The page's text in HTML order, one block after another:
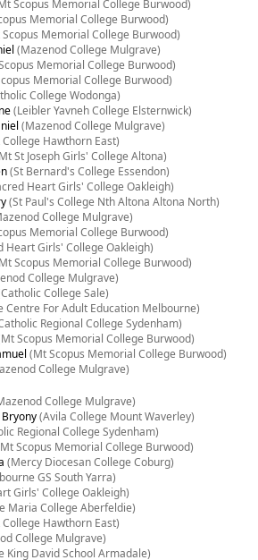
Scopus Memorial College Burwood)
Memorial College Burwood)
Memorial College Burwood)
(Mazenod College Mulgrave)
Memorial College Burwood)
Memorial College Burwood)
College Wodonga)
(Leibler Yavneh College Elsternwick)
(Mazenod College Mulgrave)
Hawthorn East)
St Joseph Girls' College Altona)
(St Bernard's College Essendon)
Heart Girls' College Oakleigh)
(St Paul's College Nth Altona Altona North)
College Mulgrave)
Memorial College Burwood)
Heart Girls' College Oakleigh)
Scopus Memorial College Burwood)
College Mulgrave)
College Sale)
Centre For Adult Education Melbourne)
Regional College Sydenham)
Scopus Memorial College Burwood)
(Mt Scopus Memorial College Burwood)
College Mulgrave)
College Mulgrave)
Bryony(Avila College Mount Waverley)
Regional College Sydenham)
Scopus Memorial College Burwood)
(Mercy Diocesan College Coburg)
GS South Yarra)
Girls' College Oakleigh)
Maria College Aberfeldie)
Hawthorn East)
College Mulgrave)
King David School Armadale)